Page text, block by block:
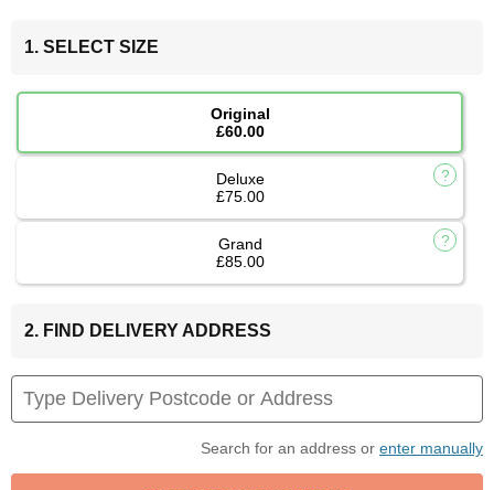
1. SELECT SIZE
Original
£60.00
Deluxe
£75.00
Grand
£85.00
2. FIND DELIVERY ADDRESS
Search for an address or enter manually